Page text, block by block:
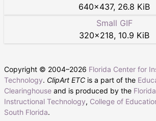
640×437, 26.8 KiB
Small GIF
320×218, 10.9 KiB
Copyright © 2004–2026 Florida Center for
Technology. ClipArt ETC is a part of the
Clearinghouse and is produced by the
Instructional Technology, College of
South Florida.